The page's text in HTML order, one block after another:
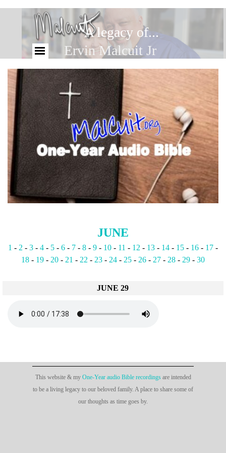
A legacy of...
Ervin Malcuit Jr
JUNE
1 - 2 - 3- 4- 5- 6- 7- 8- 9- 10- 11 - 12 - 13- 14- 15- 16- 17-
18- 19- 20- 21 - 22 - 23- 24- 25- 26- 27- 28- 29- 30
JUNE 29
This website & my One-Year audio Bible recordingsare intended
to be a living legacy to our beloved family. A place to share some of
our thoughts as time goes by.